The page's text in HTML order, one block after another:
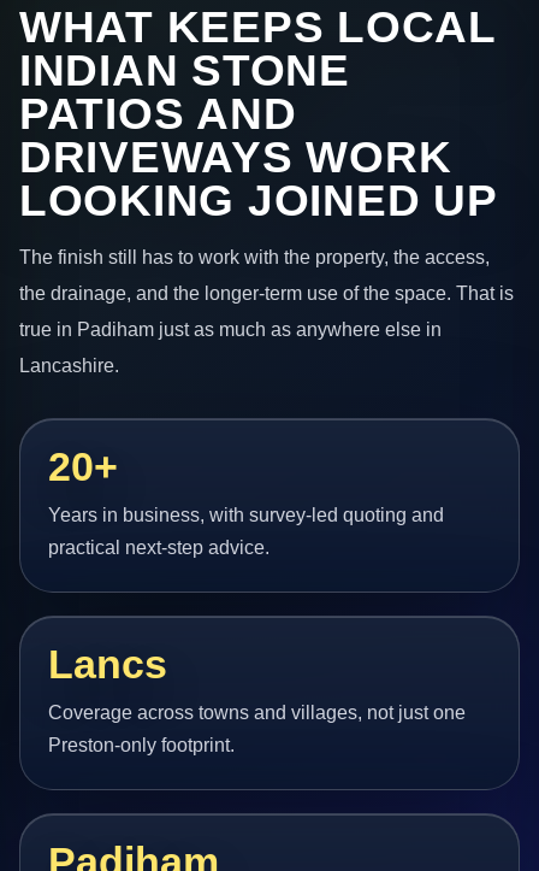
WHAT KEEPS LOCAL
INDIAN STONE
PATIOS AND
DRIVEWAYS WORK
LOOKING JOINED UP
The finish still has to work with the property, the access,
the drainage, and the longer-term use of the space. That is
true in Padiham just as much as anywhere else in
Lancashire.
20+
Years in business, with survey-led quoting and
practical next-step advice.
Lancs
Coverage across towns and villages, not just one
Preston-only footprint.